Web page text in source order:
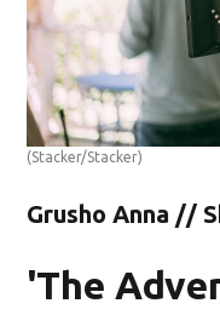
(Stacker/Stacker)
Grusho Anna //
'The